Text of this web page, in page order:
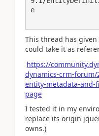
e
This thread has
could take it as
https://
dynamics-crm-
entity-metadata-
page
I tested it in my
replace its origin
owns.)